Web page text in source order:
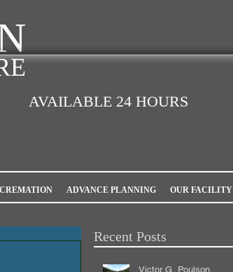
AVAILABLE 24 HOURS
CREMATION ADVANCE PLANNING OUR FACILITY
Recent Posts
Victor G. Poulson